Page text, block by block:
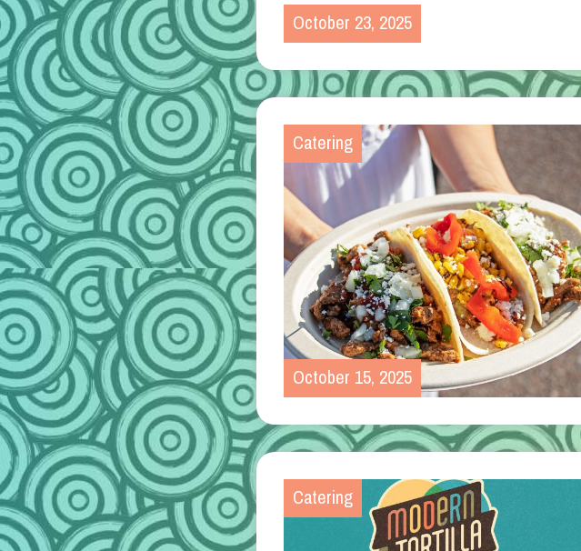
October 23, 2025
October 15, 2025
Catering
Catering